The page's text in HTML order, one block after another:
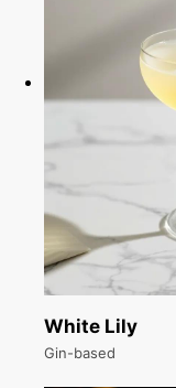
White Lily
Gin-based